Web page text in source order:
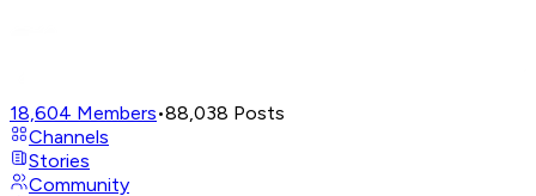
18,604 Members•88,038 Posts
Channels
Stories
Community